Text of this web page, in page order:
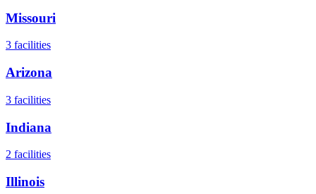
Missouri
3 facilities
Arizona
3 facilities
Indiana
2 facilities
Illinois